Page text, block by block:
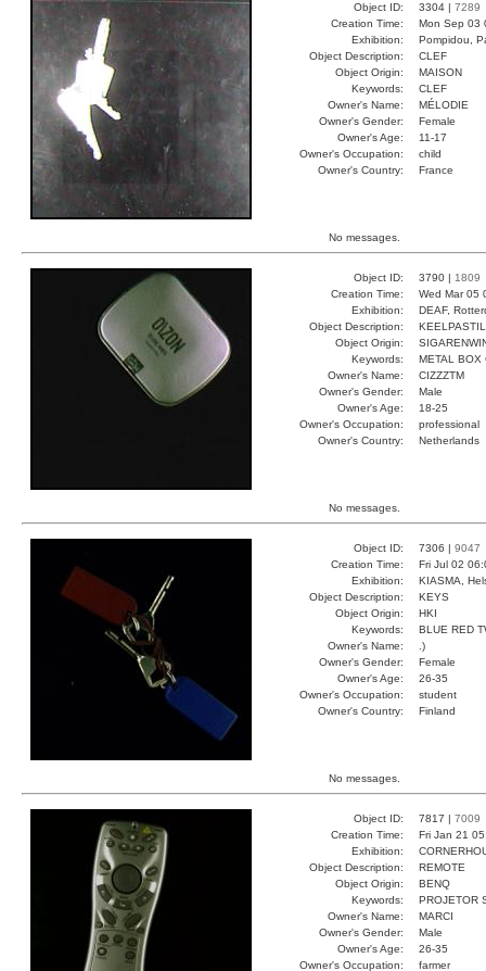
Object ID: 3304 | 7289
Creation Time:
Mon Sep 03
Exhibition:
Pompidou,
Object Description:
CLEF
Object Origin:
MAISON
Keywords:
CLEF
Owner's Name:
MÉLODIE
Owner's Gender:
Female
Owner's Age:
11-17
Owner's Occupation:
child
Owner's Country:
France
No messages.
Object ID: 3790 | 1809
Creation Time:
Wed Mar 05
Exhibition:
DEAF,
Object Description:
Object Origin:
Keywords:
METAL BOX
Owner's Name:
CIZZZTM
Owner's Gender:
Male
Owner's Age:
18-25
Owner's Occupation:
professional
Owner's Country:
Netherlands
No messages.
Object ID: 7306 | 9047
Creation Time:
Fri Jul 02
Exhibition:
KIASMA,
Object Description:
KEYS
Object Origin:
HKI
Keywords:
BLUE RED
Owner's Name:
.)
Owner's Gender:
Female
Owner's Age:
26-35
Owner's Occupation:
student
Owner's Country:
Finland
No messages.
Object ID: 7817 | 7009
Creation Time:
Fri Jan 21
Exhibition:
Object Description:
REMOTE
Object Origin:
BENQ
Keywords:
PROJETOR
Owner's Name:
MARCI
Owner's Gender:
Male
Owner's Age:
26-35
Owner's Occupation:
farmer